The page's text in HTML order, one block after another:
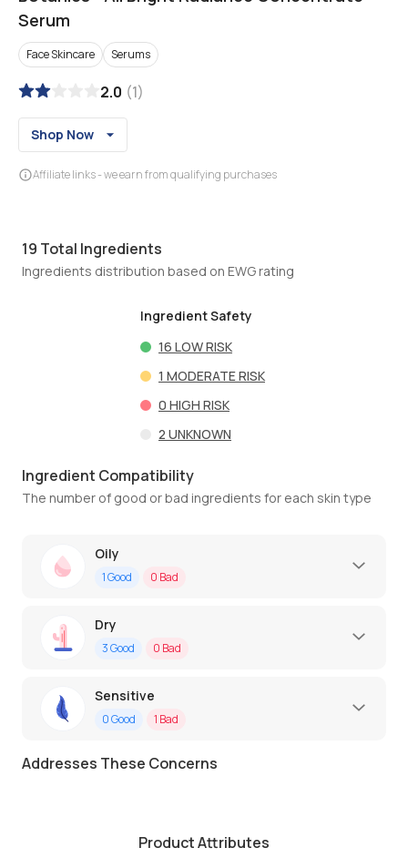
Serum
Face Skincare Serums
2.0 (1)
Shop Now
Affiliate links - we earn from qualifying purchases
19 Total Ingredients
Ingredients distribution based on EWG rating
Ingredient Safety
16 LOW RISK
1 MODERATE RISK
0 HIGH RISK
2 UNKNOWN
Ingredient Compatibility
The number of good or bad ingredients for each skin type
Oily
1Good 0 Bad
Dry
3Good 0 Bad
Sensitive
0Good 1 Bad
Addresses These Concerns
Product Attributes